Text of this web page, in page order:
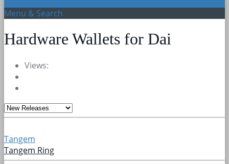
Menu & Search
Hardware Wallets for Dai
Views:
Tangem
Tangem Ring